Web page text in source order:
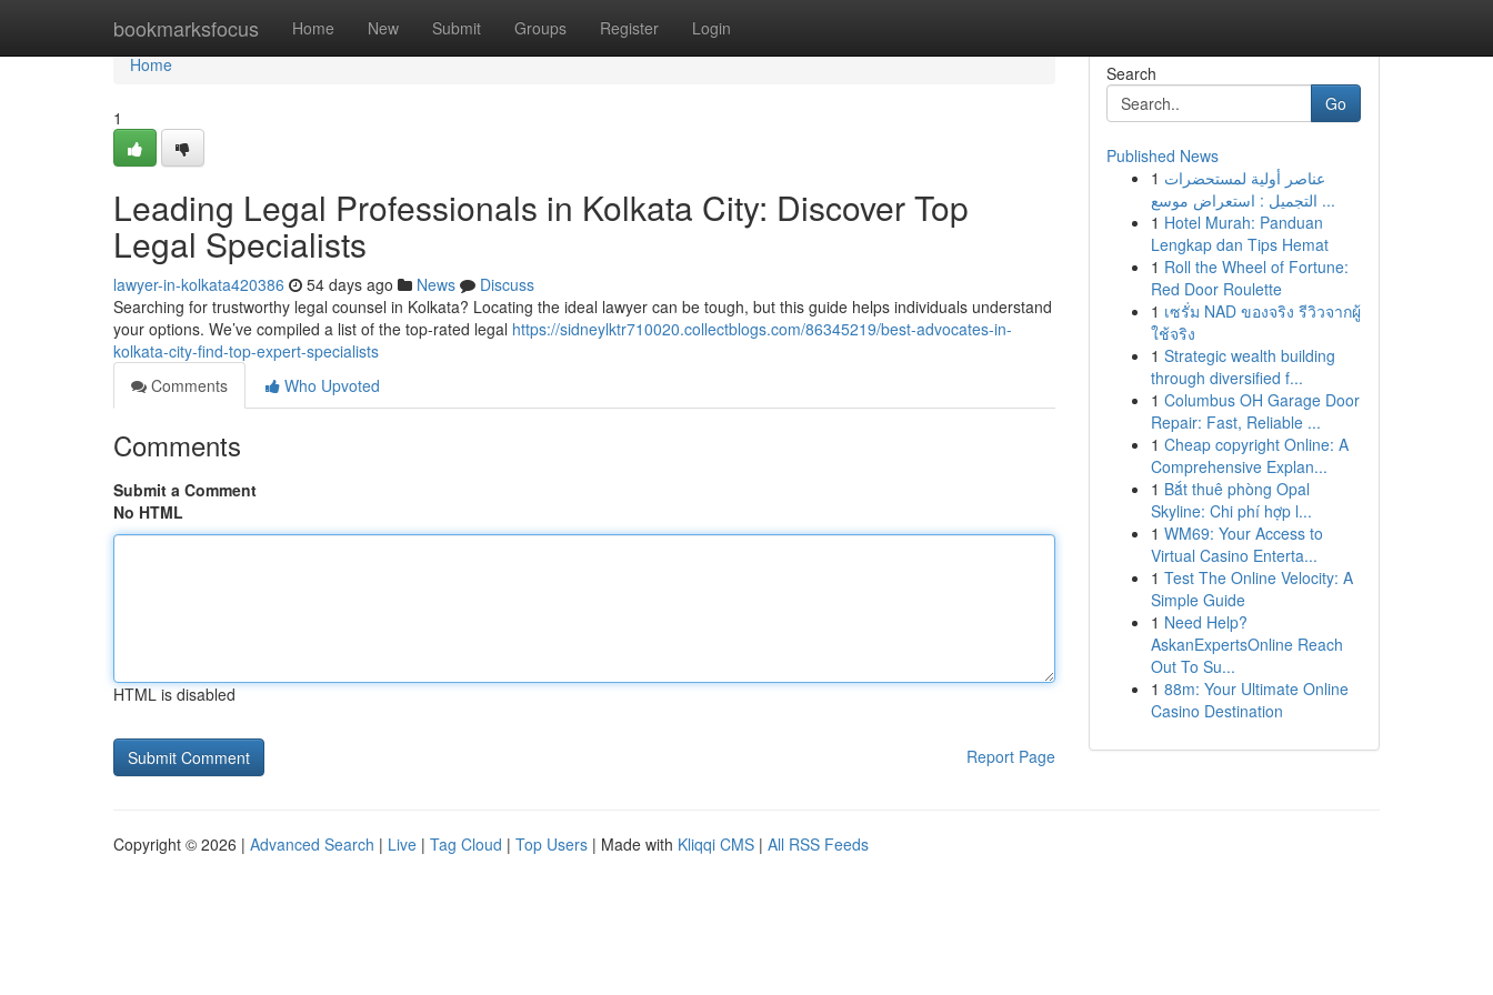
bookmarksfocus Home New Submit Groups Register Login
Home
Home
1
Leading Legal Professionals in Kolkata City: Discover Top
Legal Specialists
lawyer-in-kolkata420386 54 days ago News
Discuss
Searching for trustworthy legal counsel in Kolkata? Locating the ideal lawyer can be tough, but this guide helps individuals understand
your options. We’ve compiled a list of the top-rated legal https://sidneylktr710020.collectblogs.com/86345219/best-advocates-in-
kolkata-city-find-top-expert-specialists
Comments
Who Upvoted
Comments
Submit a Comment
No HTML
HTML is disabled
Report Page
Search
Go
Published News
1 عناصر أولية لمستحضرات
التجميل : استعراض موسع ...
1 Hotel Murah: Panduan
Lengkap dan Tips Hemat
1 Roll the Wheel of Fortune:
Red Door Roulette
1 เซรั่ม NAD ของจริง รีวิวจากผู้
ใช้จริง
1 Strategic wealth building
through diversified f...
1 Columbus OH Garage Door
Repair: Fast, Reliable ...
1 Cheap copyright Online: A
Comprehensive Explan...
1 Bắt thuê phòng Opal
Skyline: Chi phí hợp l...
1 WM69: Your Access to
Virtual Casino Enterta...
1 Test The Online Velocity: A
Simple Guide
1 Need Help?
AskanExpertsOnline Reach
Out To Su...
1 88m: Your Ultimate Online
Casino Destination
Copyright © 2026 | Advanced Search | Live | Tag Cloud | Top Users | Made with Kliqqi CMS | All RSS Feeds